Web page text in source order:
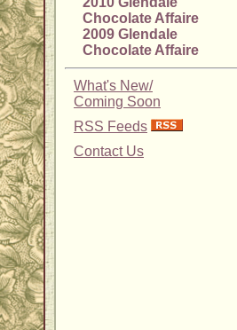
Chocolate Affaire
2009 Glendale
Chocolate Affaire
What's New/
Coming Soon
RSS Feeds
Contact Us